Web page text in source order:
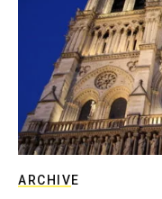
ARCHIVE